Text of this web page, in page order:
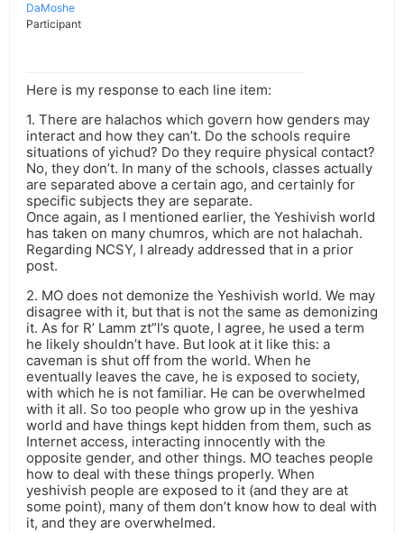
DaMoshe
Participant
Here is my response to each line item:
1. There are halachos which govern how genders may
interact and how they can’t. Do the schools require
situations of yichud? Do they require physical contact?
No, they don’t. In many of the schools, classes actually
are separated above a certain ago, and certainly for
specific subjects they are separate.
Once again, as I mentioned earlier, the Yeshivish world
has taken on many chumros, which are not halachah.
Regarding NCSY, I already addressed that in a prior
post.
2. MO does not demonize the Yeshivish world. We may
disagree with it, but that is not the same as demonizing
it. As for R’ Lamm zt”l’s quote, I agree, he used a term
he likely shouldn’t have. But look at it like this: a
caveman is shut off from the world. When he
eventually leaves the cave, he is exposed to society,
with which he is not familiar. He can be overwhelmed
with it all. So too people who grow up in the yeshiva
world and have things kept hidden from them, such as
Internet access, interacting innocently with the
opposite gender, and other things. MO teaches people
how to deal with these things properly. When
yeshivish people are exposed to it (and they are at
some point), many of them don’t know how to deal with
it, and they are overwhelmed.